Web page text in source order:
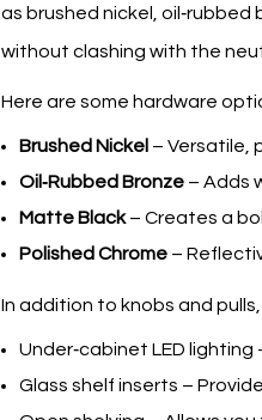
as brushed nickel,
without clashing with the
Here are some hardware
Brushed Nickel – Versatile,
Oil‑Rubbed Bronze– Adds
Matte Black– Creates a
Polished Chrome–
In addition to knobs and
Under‑cabinet LED
Glass shelf inserts –